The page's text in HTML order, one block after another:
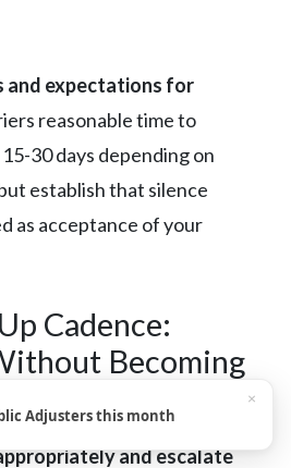
and expectations for
reasonable time to
30 days depending on
establish that silence
as acceptance of your
Cadence:
Becoming
and escalate
Adjusters this month
×